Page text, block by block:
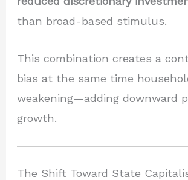
than broad-based stimulus.
This combination creates a
bias at the same time
weakening—adding downward
growth.
The Shift Toward State